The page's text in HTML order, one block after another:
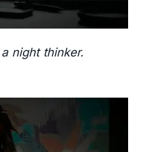
night thinker.